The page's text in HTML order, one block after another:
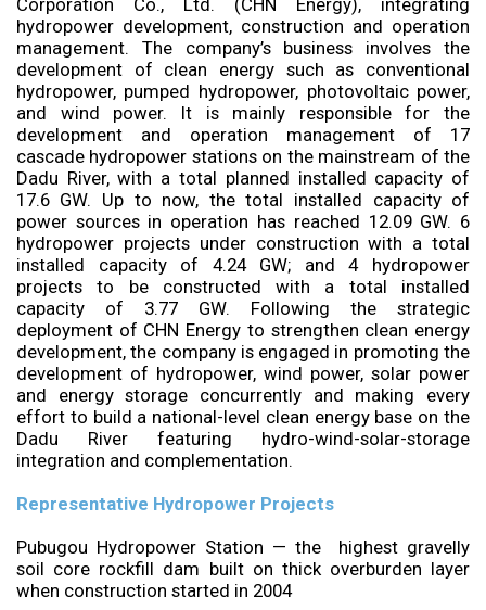
Corporation Co., Ltd. (CHN Energy), integrating
hydropower development, construction and operation
management. The company’s business involves the
development of clean energy such as conventional
hydropower, pumped hydropower, photovoltaic power,
and wind power. It is mainly responsible for the
development and operation management of 17
cascade hydropower stations on the mainstream of the
Dadu River, with a total planned installed capacity of
17.6 GW. Up to now, the total installed capacity of
power sources in operation has reached 12.09 GW. 6
hydropower projects under construction with a total
installed capacity of 4.24 GW; and 4 hydropower
projects to be constructed with a total installed
capacity of 3.77 GW. Following the strategic
deployment of CHN Energy to strengthen clean energy
development, the company is engaged in promoting the
development of hydropower, wind power, solar power
and energy storage concurrently and making every
effort to build a national-level clean energy base on the
Dadu River featuring hydro-wind-solar-storage
integration and complementation.
Representative Hydropower Projects
Pubugou Hydropower Station — the highest gravelly
soil core rockfill dam built on thick overburden layer
when construction started in 2004